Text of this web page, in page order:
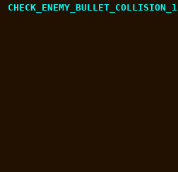
CHECK_ENEMY_BULLET_COLLISION_1